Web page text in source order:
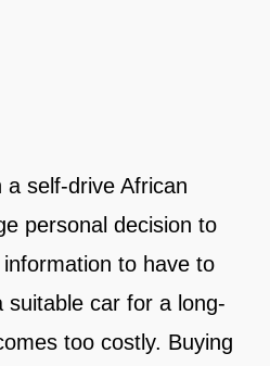
a self-drive African
personal decision to
to have to
suitable car for a long-
too costly. Buying